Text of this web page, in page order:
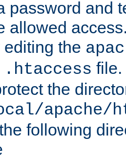
password and
allowed
the
.htaccess file.
the
apache/
following